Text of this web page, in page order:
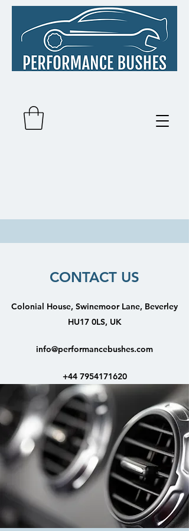
CONTACT US
Colonial House, Swinemoor Lane, Beverley
HU17 0LS, UK
info@performancebushes.com
+44 7954171620